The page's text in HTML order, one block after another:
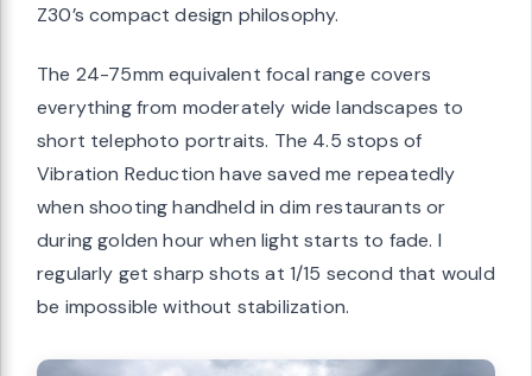
Z30’s compact design philosophy.
The 24-75mm equivalent focal range covers
everything from moderately wide landscapes to
short telephoto portraits. The 4.5 stops of
Vibration Reduction have saved me repeatedly
when shooting handheld in dim restaurants or
during golden hour when light starts to fade. I
regularly get sharp shots at 1/15 second that would
be impossible without stabilization.